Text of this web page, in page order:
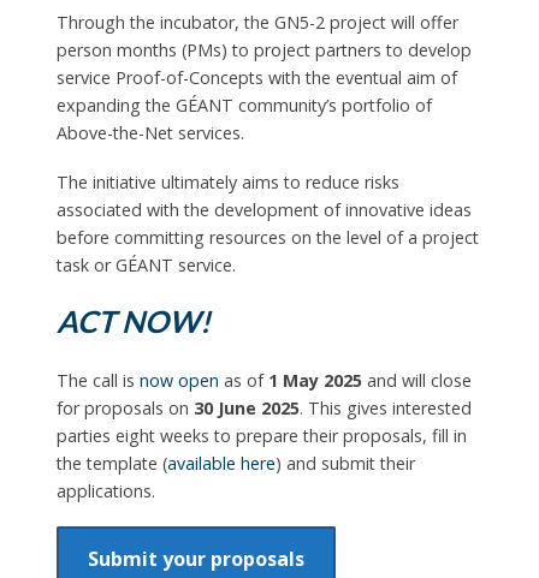
Through the incubator, the GN5-2 project will offer
person months (PMs) to project partners to develop
service Proof-of-Concepts with the eventual aim of
expanding the GÉANT community’s portfolio of
Above-the-Net services.
The initiative ultimately aims to reduce risks
associated with the development of innovative ideas
before committing resources on the level of a project
task or GÉANT service.
ACT NOW!
The call is now open as of 1 May 2025and will close
for proposals on 30 June 2025. This gives interested
parties eight weeks to prepare their proposals, fill in
the template (available here) and submit their
applications.
Submit your proposals